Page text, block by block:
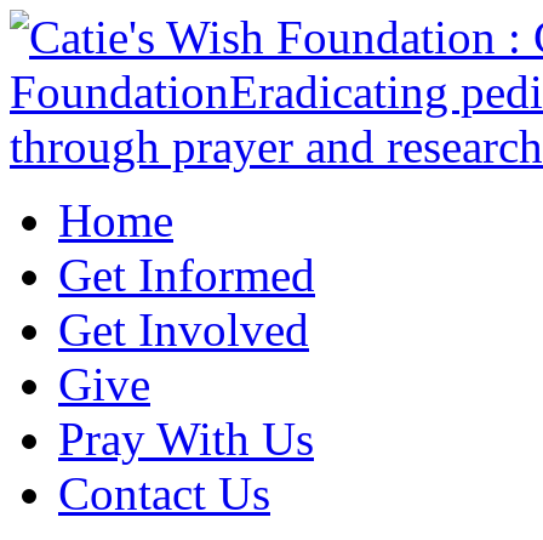
Home
Get Informed
Get Involved
Give
Pray With Us
Contact Us